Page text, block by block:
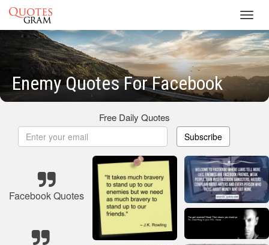
Enemy Quotes For Facebook
Free Daily Quotes
Subscribe
Facebook Quotes